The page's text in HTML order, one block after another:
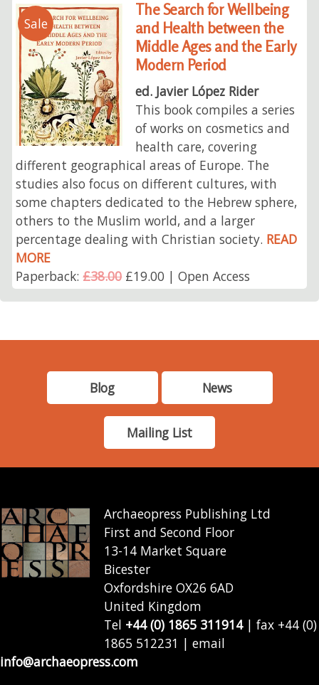
Sale
The Search for Wellbeing
and Health between the
Middle Ages and the Early
Modern Period
ed. Javier López Rider
This book compiles a series
of works on cosmetics and
health care, covering
different geographical areas of Europe. The
studies also focus on different cultures, with
some chapters dedicated to the Hebrew sphere,
others to the Muslim world, and a larger
percentage dealing with Christian society. READ
MORE
Paperback:£38.00£19.00 | Open Access
Blog News
Mailing List
Archaeopress Publishing Ltd
First and Second Floor
13-14 Market Square
Bicester
Oxfordshire OX26 6AD
United Kingdom
Tel +44 (0) 1865 311914| fax +44 (0)
1865 512231 | email
info@archaeopress.com